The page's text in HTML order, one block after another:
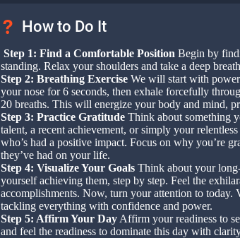
How to Do It
Step 1: Find a Comfortable Position Begin by
standing. Relax your shoulders and take a deep
Step 2: Breathing Exercise We will start with
your nose for 6 seconds, then exhale forcefully
20 breaths. This will energize your body and mind,
Step 3: Practice Gratitude Think about something
talent, a recent achievement, or simply your
who’s had a positive impact. Focus on why you’re
they’ve had on your life.
Step 4: Visualize Your Goals Think about your
yourself achieving them, step by step. Feel the
accomplishments. Now, turn your attention to today.
tackling everything with confidence and power.
Step 5: Affirm Your Day Affirm your readiness to
and feel the readiness to dominate this day with